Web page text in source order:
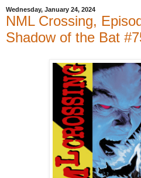
Wednesday, January 24, 2024
NML Crossing,
Shadow of the Bat